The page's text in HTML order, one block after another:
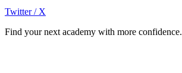
Twitter / X
Find your next academy with more confidence.